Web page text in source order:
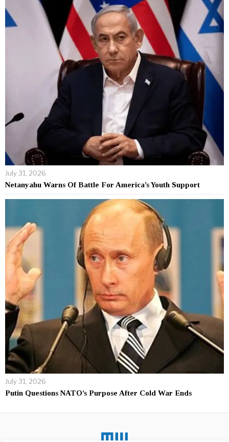
July 31, 2026
Netanyahu Warns Of Battle For America’s Youth Support
July 31, 2026
Putin Questions NATO’s Purpose After Cold War Ends